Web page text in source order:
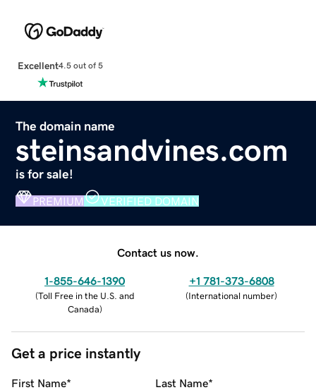
Excellent4.5 out of 5
The domain name
steinsandvines.com
is for sale!
PREMIUM VERIFIED DOMAIN
Contact us now.
1-855-646-1390
(Toll Free in the U.S. and
Canada)
+1 781-373-6808
(International number)
Get a price instantly
First Name* Last Name*